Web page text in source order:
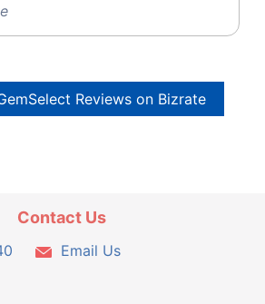
Reviews on Bizrate
Contact Us
Email Us